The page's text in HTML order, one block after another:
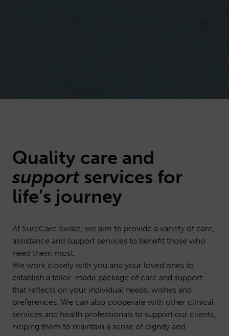
Quality care and
supportservices for
life’s journey
At SureCare Swale, we aim to provide a variety of care,
assistance and support services to benefit those who
need them most.
We work closely with you and your loved ones to
establish a tailor-made package of care and support
that reflects on your individual needs, wishes and
preferences. We can also cooperate with other clinical
services and health professionals to support our clients,
helping them to maintain a sense of dignity and